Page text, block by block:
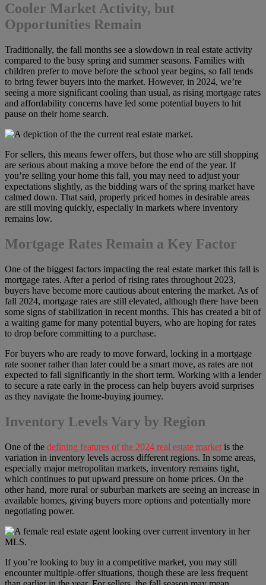
Cooler Market Activity, but
Opportunities Remain
Traditionally, the fall months see a slowdown in real estate activity
compared to the busy spring and summer seasons. Families with
children prefer to move before the school year begins, so fall tends
to bring fewer buyers into the market. However, in 2024, we’re
seeing a more significant cooling than usual, as rising mortgage rates
and affordability concerns have led some potential buyers to hit
pause on their home search.
For sellers, this means fewer offers, but those who are still shopping
are serious about making a move before the end of the year. If
you’re selling your home this fall, you may need to adjust your
expectations slightly, as the bidding wars of the spring market have
calmed down. That said, properly priced homes in desirable areas
are still moving quickly, especially in markets where inventory
remains low.
Mortgage Rates Remain a Key Factor
One of the biggest factors impacting the real estate market this fall is
mortgage rates. After a period of rising rates throughout 2023,
buyers have become more cautious about entering the market. As of
fall 2024, mortgage rates are still elevated, although there have been
some signs of stabilization in recent months. This has created a bit of
a waiting game for many potential buyers, who are hoping for rates
to drop before committing to a purchase.
For buyers who are ready to move forward, locking in a mortgage
rate sooner rather than later could be a smart move, as rates are not
expected to fall significantly in the short term. Working with a lender
to secure a rate early in the process can help buyers avoid surprises
as they navigate the home-buying journey.
Inventory Levels Vary by Region
One of the defining features of the 2024 real estate market is the
variation in inventory levels across different regions. In some areas,
especially major metropolitan markets, inventory remains tight,
which continues to put upward pressure on home prices. On the
other hand, more rural or suburban markets are seeing an increase in
available homes, giving buyers more options and potentially more
negotiating power.
If you’re looking to buy in a competitive market, you may still
encounter multiple-offer situations, though these are less frequent